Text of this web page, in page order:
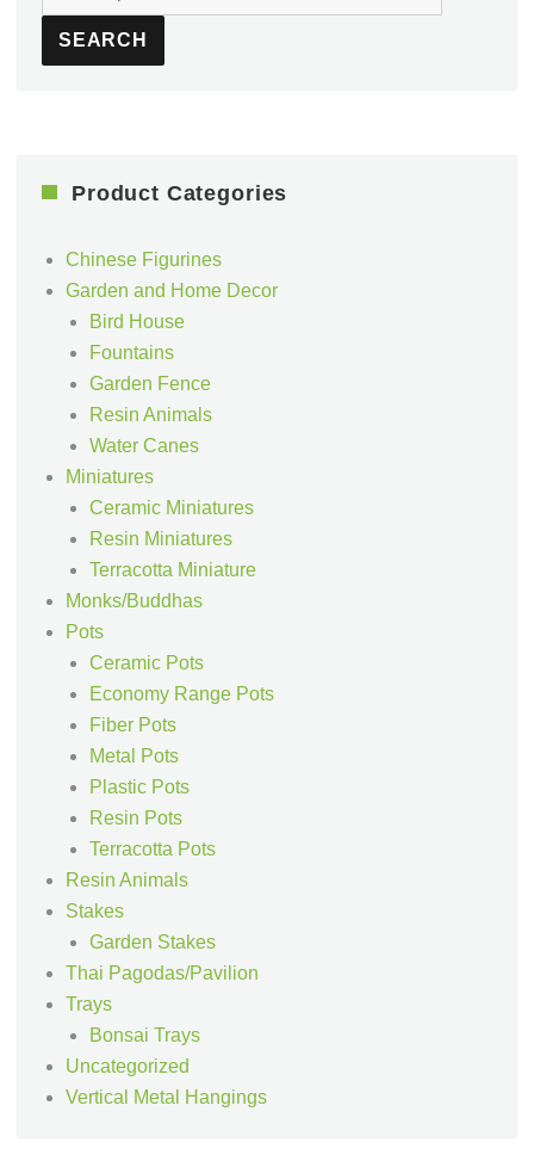
for:
SEARCH
Product Categories
Chinese Figurines
Garden and Home Decor
Bird House
Fountains
Garden Fence
Resin Animals
Water Canes
Miniatures
Ceramic Miniatures
Resin Miniatures
Terracotta Miniature
Monks/Buddhas
Pots
Ceramic Pots
Economy Range Pots
Fiber Pots
Metal Pots
Plastic Pots
Resin Pots
Terracotta Pots
Resin Animals
Stakes
Garden Stakes
Thai Pagodas/Pavilion
Trays
Bonsai Trays
Uncategorized
Vertical Metal Hangings